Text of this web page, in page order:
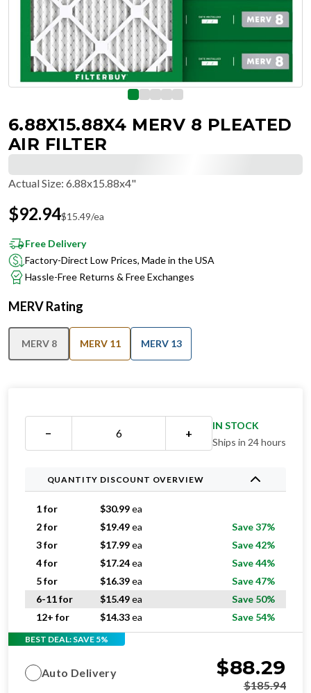
6.88X15.88X4 MERV 8 PLEATED
AIR FILTER
Actual Size: 6.88x15.88x4"
$92.94$15.49/ea
Free Delivery
Factory-Direct Low Prices, Made in the USA
Hassle-Free Returns & Free Exchanges
MERV Rating
MERV 8 MERV 11 MERV 13
− +
IN STOCK
Ships in 24 hours
QUANTITY DISCOUNT OVERVIEW
1 for $30.99ea
2 for
$19.49ea
Save 37%
3 for
$17.99ea
Save 42%
4 for
$17.24ea
Save 44%
5 for
$16.39ea
Save 47%
6-11 for
$15.49ea
Save 50%
12+ for
$14.33ea Save 54%
BEST DEAL: SAVE 5%
Auto Delivery $88.29
$185.94